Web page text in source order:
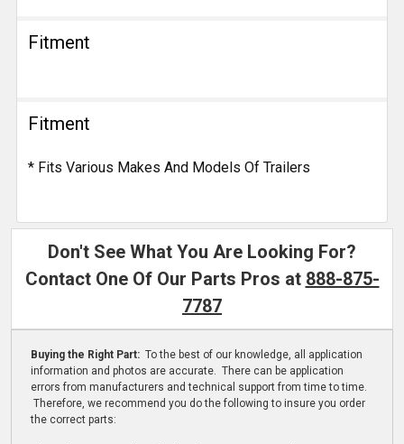
Fitment
Fitment
* Fits Various Makes And Models Of Trailers
Don't See What You Are Looking For?
Contact One Of Our Parts Pros at 888-875-
7787
Buying the Right Part: To the best of our knowledge, all application
information and photos are accurate. There can be application
errors from manufacturers and technical support from time to time.
Therefore, we recommend you do the following to insure you order
the correct parts: